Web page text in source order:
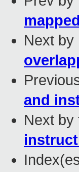
Next by
and
Next by